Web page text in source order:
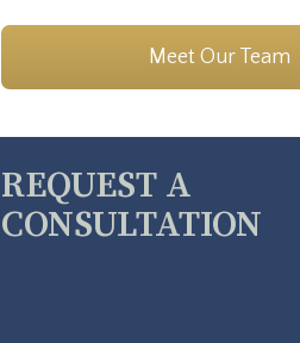
Meet Our Team
REQUEST A
CONSULTATION